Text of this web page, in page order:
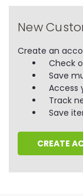
New
Create an
Check
Save
Access
Track
Save
CREATE